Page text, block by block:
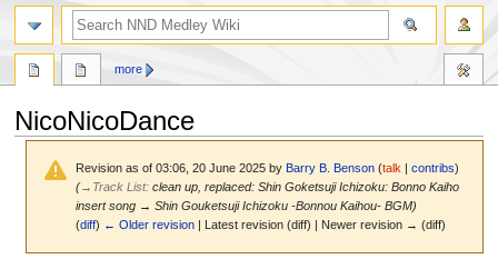
NicoNicoDance
Revision as of 03:06, 20 June 2025 byBarry B. Benson (talk |contribs)
(→ Track List:clean up, replaced: Shin Goketsuji Ichizoku: Bonno Kaiho
insert song → Shin Gouketsuji Ichizoku -Bonnou Kaihou- BGM)
(diff) ← Older revision | Latest revision (diff) | Newer revision → (diff)
more
search